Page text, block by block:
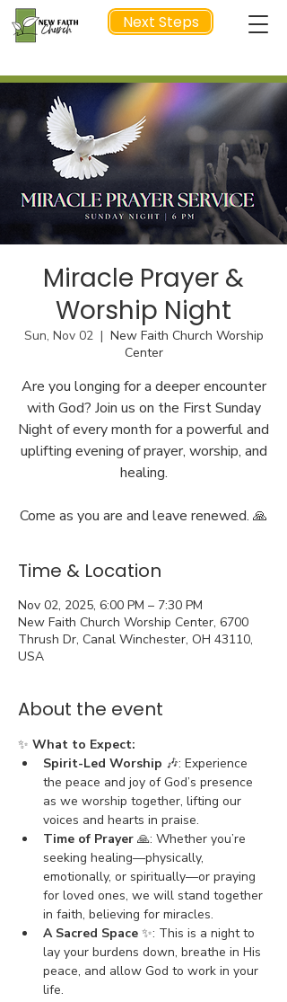
Next Steps
NEXT STEP
Miracle Prayer &
Worship Night
Sun, Nov 02
  |
New Faith Church Worship
Center
Are you longing for a deeper encounter
with God? Join us on the First Sunday
Night of every month for a powerful and
uplifting evening of prayer, worship, and
healing.
Come as you are and leave renewed. 🙏
Time & Location
Nov 02, 2025, 6:00 PM – 7:30 PM
New Faith Church Worship Center, 6700
Thrush Dr, Canal Winchester, OH 43110,
USA
About the event
✨ What to Expect:
Spirit-Led Worship 🎶: Experience
the peace and joy of God’s presence
as we worship together, lifting our
voices and hearts in praise.
Time of Prayer 🙏: Whether you’re
seeking healing—physically,
emotionally, or spiritually—or praying
for loved ones, we will stand together
in faith, believing for miracles.
A Sacred Space ✨: This is a night to
lay your burdens down, breathe in His
peace, and allow God to work in your
life.